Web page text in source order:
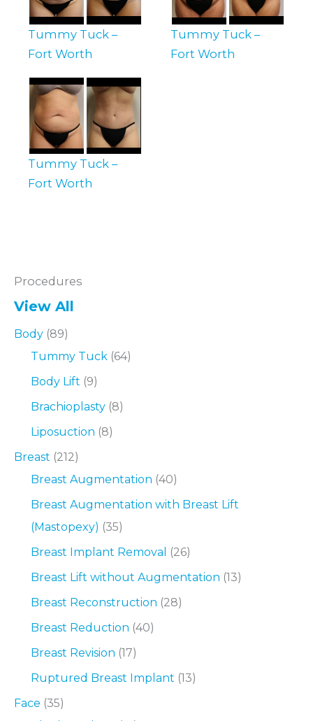
Procedures
View All
Body (89)
Tummy Tuck (64)
Body Lift (9)
Brachioplasty (8)
Liposuction (8)
Breast (212)
Breast Augmentation (40)
Breast Augmentation with Breast Lift
(Mastopexy) (35)
Breast Implant Removal
(26)
Breast Lift without Augmentation (13)
Breast Reconstruction (28)
Breast Reduction (40)
Breast Revision (17)
Ruptured Breast Implant (13)
Face (35)
Tummy Tuck –
Fort Worth
Tummy Tuck –
Fort Worth
Tummy Tuck –
Fort Worth